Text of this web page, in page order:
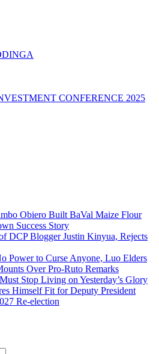
CONFERENCE 2025
Obiero Built BaVal Maize Flour
Success Story
DCP Blogger Justin Kinyua, Rejects
Power to Curse Anyone, Luo Elders
Over Pro-Ruto Remarks
Stop Living on Yesterday’s Glory
Himself Fit for Deputy President
Re-election